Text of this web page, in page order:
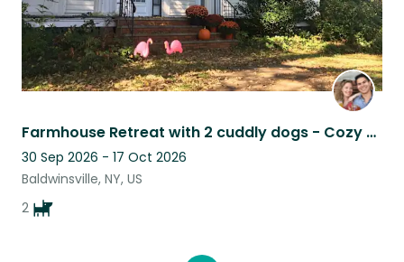
Farmhouse Retreat with 2 cuddly dogs - Cozy up by the Fire or Explore Town
30 Sep 2026 - 17 Oct 2026
Baldwinsville, NY, US
2